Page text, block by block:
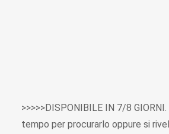
>>>>>DISPONIBILE IN 7/8
tempo per procurarlo oppure si